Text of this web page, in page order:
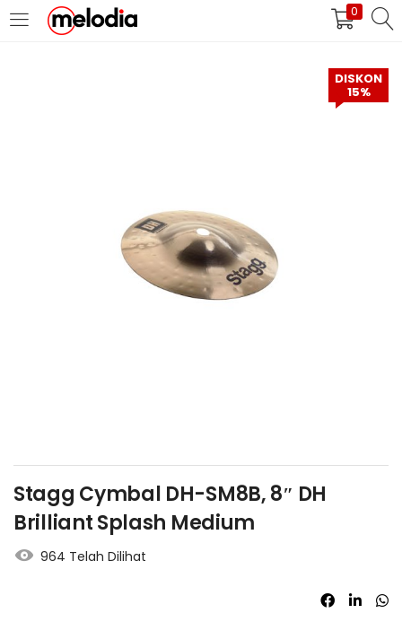
0
MASUK DAFTAR
Masuk
Lupa Password Anda?
DISKON
15%
Stagg Cymbal DH-SM8B, 8″ DH
Brilliant Splash Medium
964 Telah Dilihat